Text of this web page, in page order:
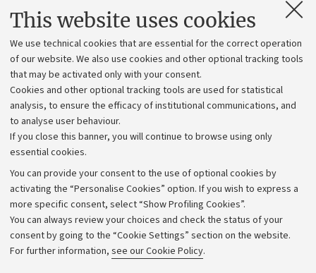
This website uses cookies
We use technical cookies that are essential for the correct operation
of our website. We also use cookies and other optional tracking tools
that may be activated only with your consent.
Cookies and other optional tracking tools are used for statistical
analysis, to ensure the efficacy of institutional communications, and
to analyse user behaviour.
If you close this banner, you will continue to browse using only
essential cookies.
You can provide your consent to the use of optional cookies by
activating the “Personalise Cookies” option. If you wish to express a
more specific consent, select “Show Profiling Cookies”.
You can always review your choices and check the status of your
consent by going to the “Cookie Settings” section on the website.
For further information, see our Cookie Policy.
Contacts and certified e-mail (PEC)
Administrative divisions
Work with us
Alumni community
Strategic plan
University budgets
Calls and competitions
Transparent administration
Appeals lodged
Merchandising - UniboStore
Website and accessibility information